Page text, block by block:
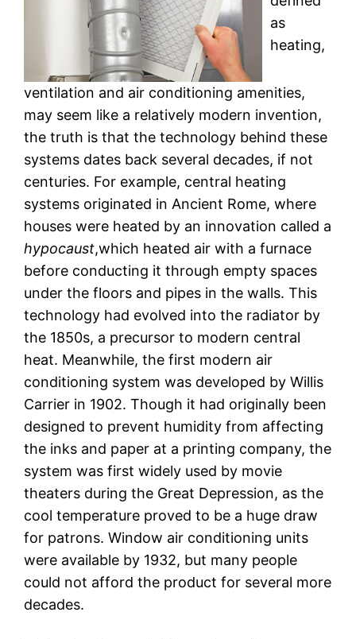
as
heating,
ventilation and air conditioning amenities,
may seem like a relatively modern invention,
the truth is that the technology behind these
systems dates back several decades, if not
centuries. For example, central heating
systems originated in Ancient Rome, where
houses were heated by an innovation called a
hypocaust,which heated air with a furnace
before conducting it through empty spaces
under the floors and pipes in the walls. This
technology had evolved into the radiator by
the 1850s, a precursor to modern central
heat. Meanwhile, the first modern air
conditioning system was developed by Willis
Carrier in 1902. Though it had originally been
designed to prevent humidity from affecting
the inks and paper at a printing company, the
system was first widely used by movie
theaters during the Great Depression, as the
cool temperature proved to be a huge draw
for patrons. Window air conditioning units
were available by 1932, but many people
could not afford the product for several more
decades.